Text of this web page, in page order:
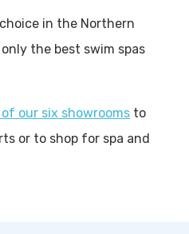
in the Northern
the best swim spas
our six showrooms to
or to shop for spa and